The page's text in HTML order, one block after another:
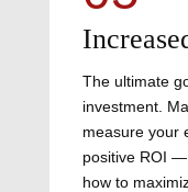
The ultimate
investment.
measure your
positive ROI
how to